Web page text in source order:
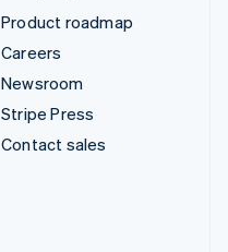
Product roadmap
Careers
Newsroom
Stripe Press
Contact sales